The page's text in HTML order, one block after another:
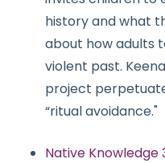
history and what
about how adults
violent past.
project
“ritual avoidance."
Native Knowledge